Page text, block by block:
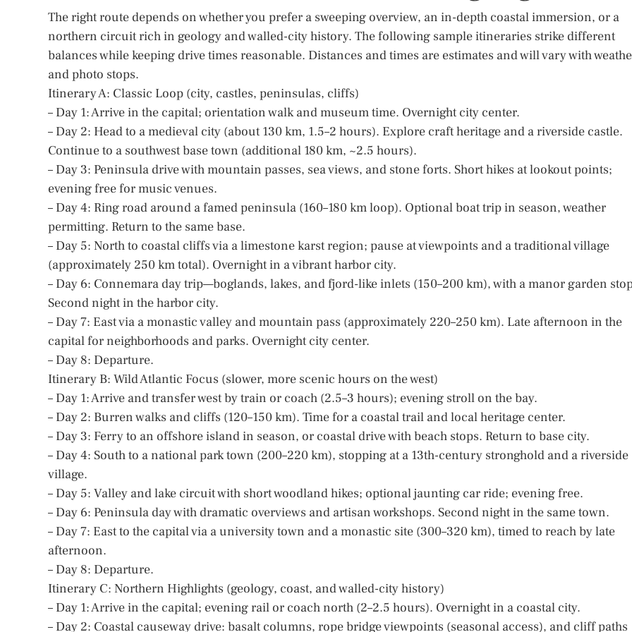
The right route depends on whether you prefer a sweeping overview, an in-depth coastal immersion, or a
northern circuit rich in geology and walled-city history. The following sample itineraries strike different
balances while keeping drive times reasonable. Distances and times are estimates and will vary with
and photo stops.
Itinerary A: Classic Loop (city, castles, peninsulas, cliffs)
– Day 1: Arrive in the capital; orientation walk and museum time. Overnight city center.
– Day 2: Head to a medieval city (about 130 km, 1.5–2 hours). Explore craft heritage and a riverside castle.
Continue to a southwest base town (additional 180 km, ~2.5 hours).
– Day 3: Peninsula drive with mountain passes, sea views, and stone forts. Short hikes at lookout points;
evening free for music venues.
– Day 4: Ring road around a famed peninsula (160–180 km loop). Optional boat trip in season, weather
permitting. Return to the same base.
– Day 5: North to coastal cliffs via a limestone karst region; pause at viewpoints and a traditional village
(approximately 250 km total). Overnight in a vibrant harbor city.
– Day 6: Connemara day trip—boglands, lakes, and fjord-like inlets (150–200 km), with a manor garden
Second night in the harbor city.
– Day 7: East via a monastic valley and mountain pass (approximately 220–250 km). Late afternoon in the
capital for neighborhoods and parks. Overnight city center.
– Day 8: Departure.
Itinerary B: Wild Atlantic Focus (slower, more scenic hours on the west)
– Day 1: Arrive and transfer west by train or coach (2.5–3 hours); evening stroll on the bay.
– Day 2: Burren walks and cliffs (120–150 km). Time for a coastal trail and local heritage center.
– Day 3: Ferry to an offshore island in season, or coastal drive with beach stops. Return to base city.
– Day 4: South to a national park town (200–220 km), stopping at a 13th-century stronghold and a riverside
village.
– Day 5: Valley and lake circuit with short woodland hikes; optional jaunting car ride; evening free.
– Day 6: Peninsula day with dramatic overviews and artisan workshops. Second night in the same town.
– Day 7: East to the capital via a university town and a monastic site (300–320 km), timed to reach by late
afternoon.
– Day 8: Departure.
Itinerary C: Northern Highlights (geology, coast, and walled-city history)
– Day 1: Arrive in the capital; evening rail or coach north (2–2.5 hours). Overnight in a coastal city.
– Day 2: Coastal causeway drive: basalt columns, rope bridge viewpoints (seasonal access), and cliff paths